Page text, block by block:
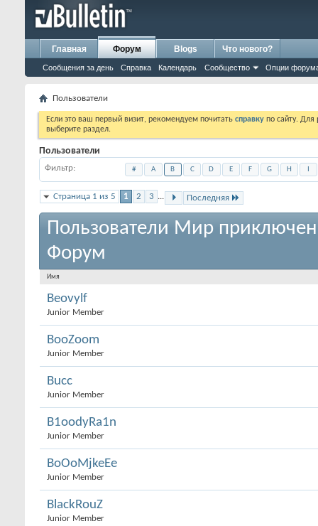
Главная Форум
Сообщения за день Справка Календарь Сообщество Опции
Blogs Что нового?
Пользователи
Если это ваш первый визит, рекомендуем почитать справку по сайту.
выберите раздел.
Пользователи
Фильтр # A B C D E F G H
Страница 1 из 5 1 2 3 ... Последняя
Пользователи Мир
Форум
Имя
Beovylf
Junior Member
BooZoom
Junior Member
Bucc
Junior Member
B1oodyRa1n
Junior Member
BoOoMjkeEe
Junior Member
BlackRouZ
Junior Member